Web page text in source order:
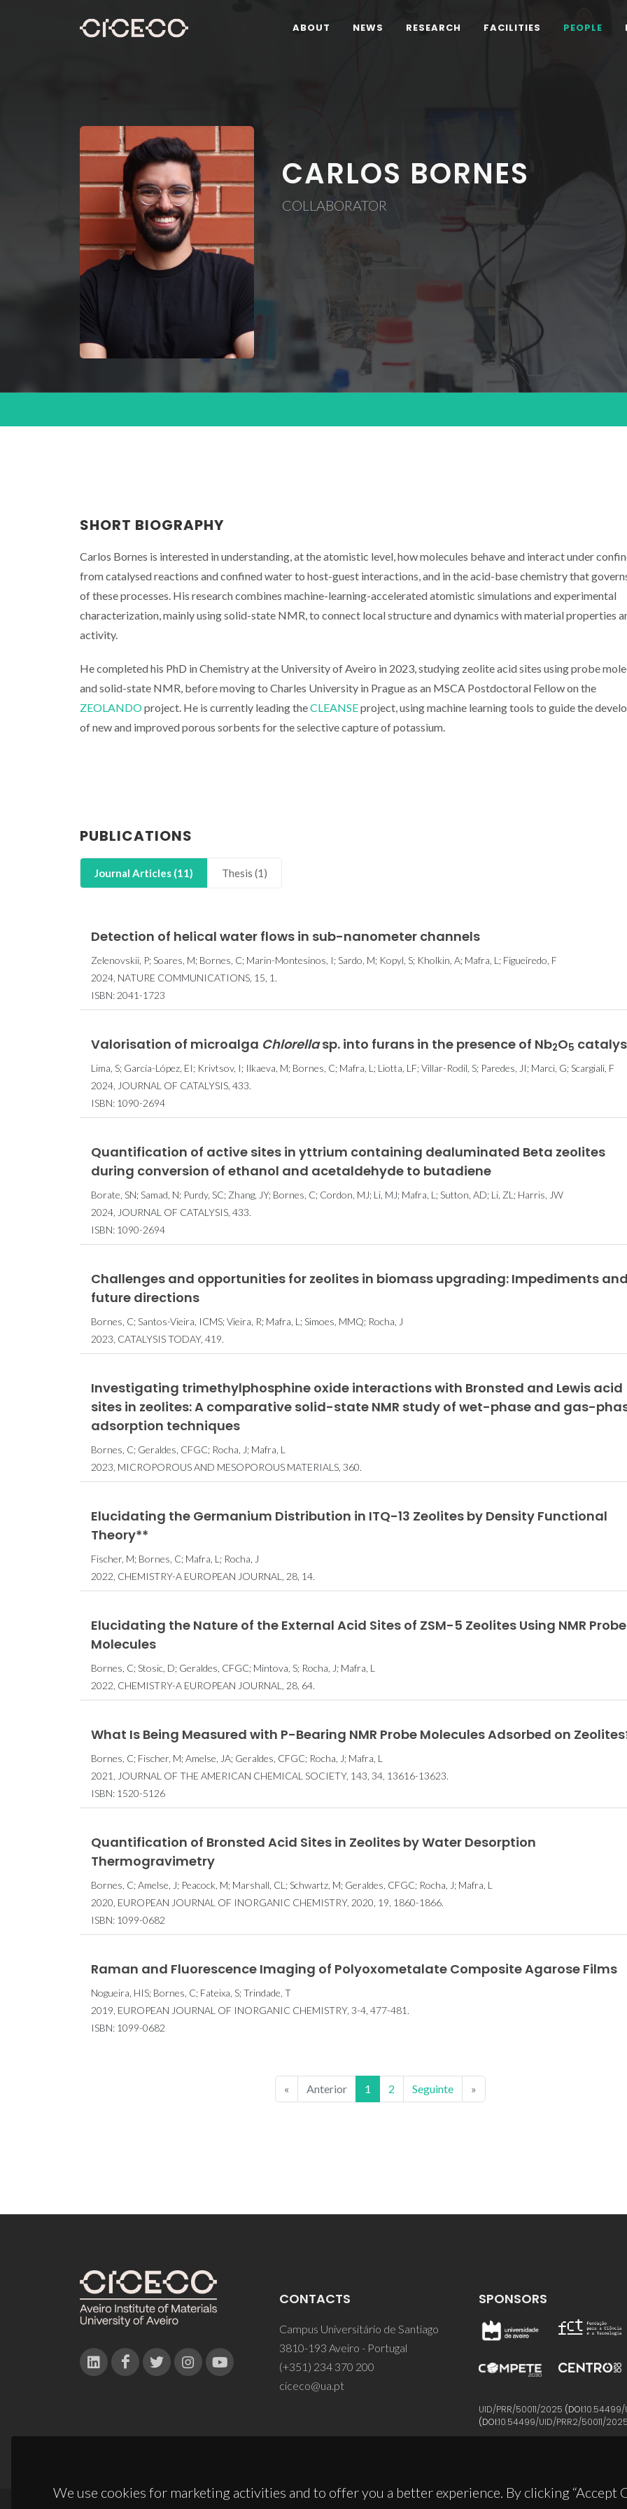
ABOUT NEWS RESEARCH FACILITIES PEOPLE
CARLOS BORNES
COLLABORATOR
Unraveling the
SHORT BIOGRAPHY
Carlos Bornes is interested in understanding, at the atomistic level, how molecules behave and interact under
from catalysed reactions and confined water to host-guest interactions, and in the acid-base chemistry that
of these processes. His research combines machine-learning-accelerated atomistic simulations and experimental
characterization, mainly using solid-state NMR, to connect local structure and dynamics with material properties
activity.
He completed his PhD in Chemistry at the University of Aveiro in 2023, studying zeolite acid sites using probe
and solid-state NMR, before moving to Charles University in Prague as an MSCA Postdoctoral Fellow on the
ZEOLANDOproject. He is currently leading theCLEANSEproject, using machine learning tools to guide the
of new and improved porous sorbents for the selective capture of potassium.
PUBLICATIONS
Journal Articles (11) Thesis (1)
Detection of helical water flows in sub-nanometer channels
Zelenovskii, P; Soares, M; Bornes, C; Marin-Montesinos, I; Sardo, M; Kopyl, S; Kholkin, A; Mafra, L; Figueiredo, F
2024, NATURE COMMUNICATIONS, 15, 1.
ISBN: 2041-1723
Valorisation of microalga Chlorellasp. into furans in the presence of Nb2O5
Lima, S; García-López, EI; Krivtsov, I; Ilkaeva, M; Bornes, C; Mafra, L; Liotta, LF; Villar-Rodil, S; Paredes, JI; Marci, G; Scargiali, F
2024, JOURNAL OF CATALYSIS, 433.
ISBN: 1090-2694
Quantification of active sites in yttrium containing dealuminated Beta zeolites
during conversion of ethanol and acetaldehyde to butadiene
Borate, SN; Samad, N; Purdy, SC; Zhang, JY; Bornes, C; Cordon, MJ; Li, MJ; Mafra, L; Sutton, AD; Li, ZL; Harris, JW
2024, JOURNAL OF CATALYSIS, 433.
ISBN: 1090-2694
Challenges and opportunities for zeolites in biomass upgrading: Impediments
future directions
Bornes, C; Santos-Vieira, ICMS; Vieira, R; Mafra, L; Simoes, MMQ; Rocha, J
2023, CATALYSIS TODAY, 419.
Investigating trimethylphosphine oxide interactions with Bronsted and Lewis acid
sites in zeolites: A comparative solid-state NMR study of wet-phase and gas-
adsorption techniques
Bornes, C; Geraldes, CFGC; Rocha, J; Mafra, L
2023, MICROPOROUS AND MESOPOROUS MATERIALS, 360.
Elucidating the Germanium Distribution in ITQ-13 Zeolites by Density Functional
Theory**
Fischer, M; Bornes, C; Mafra, L; Rocha, J
2022, CHEMISTRY-A EUROPEAN JOURNAL, 28, 14.
Elucidating the Nature of the External Acid Sites of ZSM-5 Zeolites Using NMR Probe
Molecules
Bornes, C; Stosic, D; Geraldes, CFGC; Mintova, S; Rocha, J; Mafra, L
2022, CHEMISTRY-A EUROPEAN JOURNAL, 28, 64.
What Is Being Measured with P-Bearing NMR Probe Molecules Adsorbed on
Bornes, C; Fischer, M; Amelse, JA; Geraldes, CFGC; Rocha, J; Mafra, L
2021, JOURNAL OF THE AMERICAN CHEMICAL SOCIETY, 143, 34, 13616-13623.
ISBN: 1520-5126
Quantification of Bronsted Acid Sites in Zeolites by Water Desorption
Thermogravimetry
Bornes, C; Amelse, J; Peacock, M; Marshall, CL; Schwartz, M; Geraldes, CFGC; Rocha, J; Mafra, L
2020, EUROPEAN JOURNAL OF INORGANIC CHEMISTRY, 2020, 19, 1860-1866.
ISBN: 1099-0682
Raman and Fluorescence Imaging of Polyoxometalate Composite Agarose Films
Nogueira, HIS; Bornes, C; Fateixa, S; Trindade, T
2019, EUROPEAN JOURNAL OF INORGANIC CHEMISTRY, 3-4, 477-481.
ISBN: 1099-0682
« Anterior 1 2 Seguinte »
We use cookies for marketing activities and to offer you a better experience. By clicking “Accept
CONTACTS
Campus Universitário de Santiago
3810-193 Aveiro - Portugal
(+351) 234 370 200
ciceco@ua.pt
SPONSORS
UID/PRR/50011/2025 (DOI:10.54499/
(DOI:10.54499/UID/PRR2/50011/